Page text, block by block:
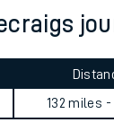
Train times
Download
132 miles -